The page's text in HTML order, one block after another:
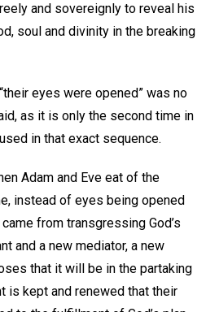
and sovereignly to reveal his
soul and divinity in the breaking
eyes were opened” was no
as it is only the second time in
in that exact sequence.
Adam and Eve eat of the
instead of eyes being opened
from transgressing God’s
and a new mediator, a new
that it will be in the partaking
is kept and renewed that their